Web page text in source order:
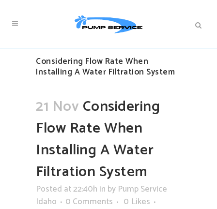
Considering Flow Rate When
Installing A Water Filtration System
21 Nov Considering
Flow Rate When
Installing A Water
Filtration System
Posted at 22:40h in by Pump Service
Idaho
0 Comments 0 Likes